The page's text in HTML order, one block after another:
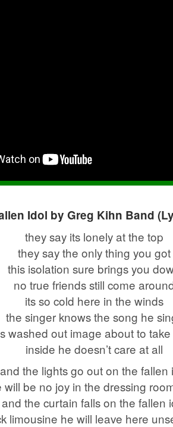
Idol by Greg Kihn Band
they say its lonely at the top
they say the only thing you got
this isolation sure brings you
no true friends still come
its so cold here in the winds
the singer knows the song he
washed out image about to
inside he doesn’t care at all
and the lights go out on the fallen
will be no joy in the dressing
and the curtain falls on the fallen
limousine he will leave here